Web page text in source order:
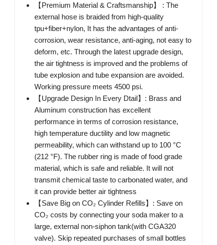
【Premium Material & Craftsmanship】 : The
external hose is braided from high-quality
tpu+fiber+nylon, It has the advantages of anti-
corrosion, wear resistance, anti-aging, not easy to
deform, etc. Through the latest upgrade design,
the air tightness is improved and the problems of
tube explosion and tube expansion are avoided.
Working pressure meets 4500 psi.
【Upgrade Design In Every Dtail】: Brass and
Aluminum construction has excellent
performance in terms of corrosion resistance,
high temperature ductility and low magnetic
permeability, which can withstand up to 100 °C
(212 °F). The rubber ring is made of food grade
material, which is safe and reliable. It will not
transmit chemical taste to carbonated water, and
it can provide better air tightness
【Save Big on CO₂ Cylinder Refills】: Save on
CO₂ costs by connecting your soda maker to a
large, external non-siphon tank(with CGA320
valve). Skip repeated purchases of small bottles